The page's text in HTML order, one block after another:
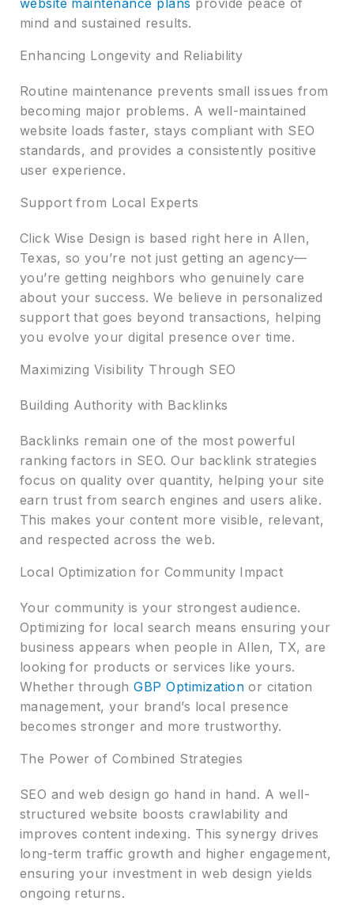
mind and sustained results.
Enhancing Longevity and Reliability
Routine maintenance prevents small issues from
becoming major problems. A well-maintained
website loads faster, stays compliant with SEO
standards, and provides a consistently positive
user experience.
Support from Local Experts
Click Wise Design is based right here in Allen,
Texas, so you’re not just getting an agency—
you’re getting neighbors who genuinely care
about your success. We believe in personalized
support that goes beyond transactions, helping
you evolve your digital presence over time.
Maximizing Visibility Through SEO
Building Authority with Backlinks
Backlinks remain one of the most powerful
ranking factors in SEO. Our backlink strategies
focus on quality over quantity, helping your site
earn trust from search engines and users alike.
This makes your content more visible, relevant,
and respected across the web.
Local Optimization for Community Impact
Your community is your strongest audience.
Optimizing for local search means ensuring your
business appears when people in Allen, TX, are
looking for products or services like yours.
Whether throughGBP Optimization or citation
management, your brand’s local presence
becomes stronger and more trustworthy.
The Power of Combined Strategies
SEO and web design go hand in hand. A well-
structured website boosts crawlability and
improves content indexing. This synergy drives
long-term traffic growth and higher engagement,
ensuring your investment in web design yields
ongoing returns.